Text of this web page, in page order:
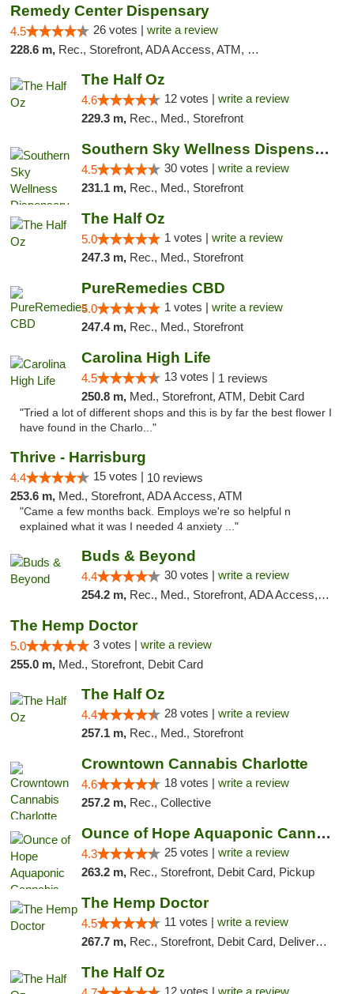
Remedy Center Dispensary
4.5 26 votes | write a review
228.6 m, Rec., Storefront, ADA Access, ATM, Debit Card
The Half Oz
4.6 12 votes | write a review
229.3 m, Rec., Med., Storefront
Southern Sky Wellness Dispensary Starkville
4.5 30 votes | write a review
231.1 m, Rec., Med., Storefront
The Half Oz
5.0 1 votes | write a review
247.3 m, Rec., Med., Storefront
PureRemedies CBD
5.0 1 votes | write a review
247.4 m, Rec., Med., Storefront
Carolina High Life
4.5 13 votes | 1 reviews
250.8 m, Med., Storefront, ATM, Debit Card
"Tried a lot of different shops and this is by far the best flower I
have found in the Charlo..."
Thrive - Harrisburg
4.4 15 votes | 10 reviews
253.6 m, Med., Storefront, ADA Access, ATM
"Came a few months back. Employs we're so helpful n
explained what it was I needed 4 anxiety ..."
Buds & Beyond
4.4 30 votes | write a review
254.2 m, Rec., Med., Storefront, ADA Access, ATM, Debit Card, Pickup
The Hemp Doctor
5.0 3 votes | write a review
255.0 m, Med., Storefront, Debit Card
The Half Oz
4.4 28 votes | write a review
257.1 m, Rec., Med., Storefront
Crowntown Cannabis Charlotte
4.6 18 votes | write a review
257.2 m, Rec., Collective
Ounce of Hope Aquaponic Cannabis Co.
4.3 25 votes | write a review
263.2 m, Rec., Storefront, Debit Card, Pickup
The Hemp Doctor
4.5 11 votes | write a review
267.7 m, Rec., Storefront, Debit Card, Delivery, Pickup
The Half Oz
12 votes | write a review